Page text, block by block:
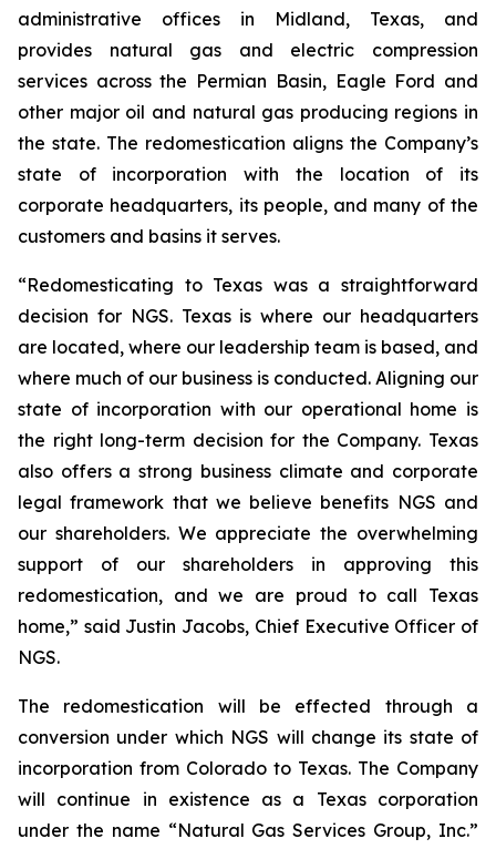
administrative offices in Midland, Texas, and
provides natural gas and electric compression
services across the Permian Basin, Eagle Ford and
other major oil and natural gas producing regions in
the state. The redomestication aligns the Company’s
state of incorporation with the location of its
corporate headquarters, its people, and many of the
customers and basins it serves.
“Redomesticating to Texas was a straightforward
decision for NGS. Texas is where our headquarters
are located, where our leadership team is based, and
where much of our business is conducted. Aligning our
state of incorporation with our operational home is
the right long-term decision for the Company. Texas
also offers a strong business climate and corporate
legal framework that we believe benefits NGS and
our shareholders. We appreciate the overwhelming
support of our shareholders in approving this
redomestication, and we are proud to call Texas
home,” said Justin Jacobs, Chief Executive Officer of
NGS.
The redomestication will be effected through a
conversion under which NGS will change its state of
incorporation from Colorado to Texas. The Company
will continue in existence as a Texas corporation
under the name “Natural Gas Services Group, Inc.”